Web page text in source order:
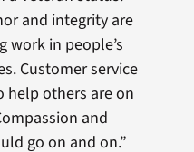
and integrity are
work in people’s
Customer service
help others are on
and
go on and on.”